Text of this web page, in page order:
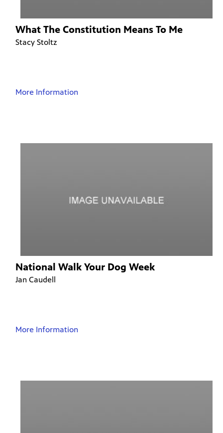
What The Constitution Means To Me
Stacy Stoltz
More Information
National Walk Your Dog Week
Jan Caudell
More Information